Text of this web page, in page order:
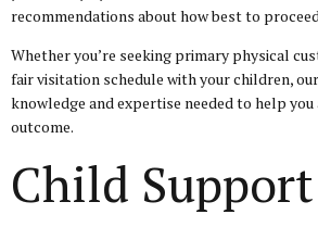
recommendations about how best to
Whether you’re seeking primary physical
fair visitation schedule with your children,
knowledge and expertise needed to help you
outcome.
Child